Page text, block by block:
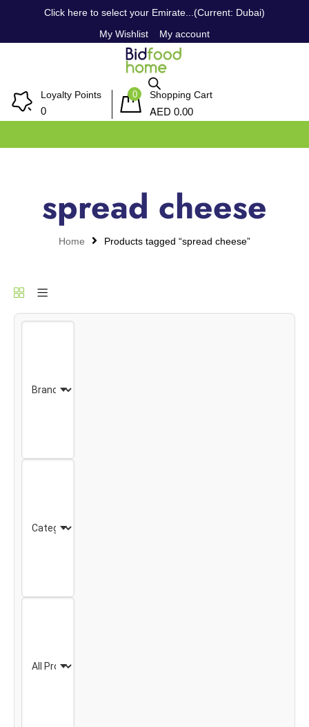
Click here to select your Emirate...(Current: Dubai)
My Wishlist
My account
Loyalty Points
0
0 Shopping Cart
AED 0.00
spread cheese
Home Products tagged “spread cheese”